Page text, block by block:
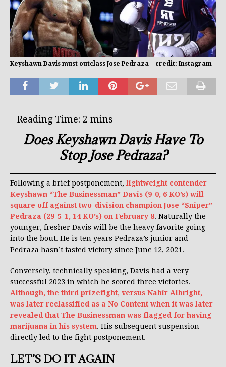
Keyshawn Davis must outclass Jose Pedraza | credit: Instagram
Does Keyshawn Davis Have To
Stop Jose Pedraza?
Following a brief postponement,lightweight contender
Keyshawn “The Businessman” Davis (9-0, 6 KO’s) will
square off against two-division champion Jose “Sniper”
Pedraza (29-5-1, 14 KO’s) on February 8. Naturally the
younger, fresher Davis will be the heavy favorite going
into the bout. He is ten years Pedraza’s junior and
Pedraza hasn’t tasted victory since June 12, 2021.
Conversely, technically speaking, Davis had a very
successful 2023 in which he scored three victories.
Although, the third prizefight, versus Nahir Albright,
was later reclassified as a No Content when it was later
revealed that The Businessman was flagged for having
marijuana in his system. His subsequent suspension
directly led to the fight postponement.
LET’S DO IT AGAIN